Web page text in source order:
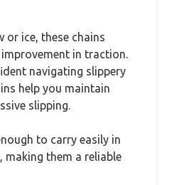
or ice, these chains
in traction.
navigating slippery
help you maintain
slipping.
to carry easily in
making them a reliable